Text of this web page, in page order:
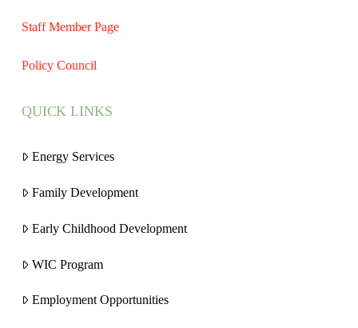
Staff Member Page
Policy Council
QUICK LINKS
Energy Services
Family Development
Early Childhood Development
WIC Program
Employment Opportunities